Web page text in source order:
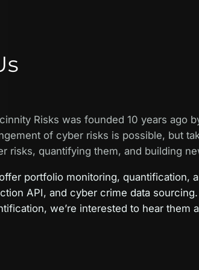
Risks was founded 10 years ago
of cyber risks is possible, but
risks, quantifying them, and building
portfolio monitoring, quantification,
API, and cyber crime data
we’re interested to hear them